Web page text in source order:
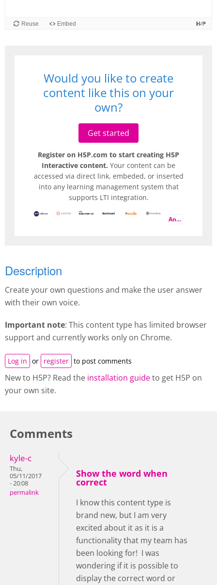
Would you like to create
content like this on your
own?
Get started
Register on H5P.com to start creating H5P
Interactive content. Your content can be
accessed via direct link, embeded, or inserted
into any learning management system that
supports LTI integration.
And more
Description
Create your own questions and make the user answer
with their own voice.
Important note: This content type has limited browser
support and currently works only on Chrome.
Log in or register to post comments
New to H5P? Read the installation guideto get H5P on
your own site.
Comments
kyle-c
Thu,
05/11/2017
- 20:08
permalink
Show the word when
correct
I know this content type is
brand new, but I am very
excited about it as it is a
functionality that my team has
been looking for! I was
wondering if it is possible to
display the correct word or